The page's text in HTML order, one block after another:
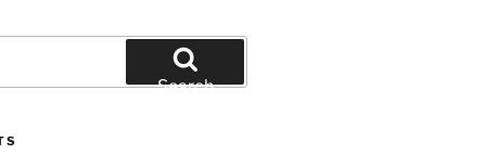
Search